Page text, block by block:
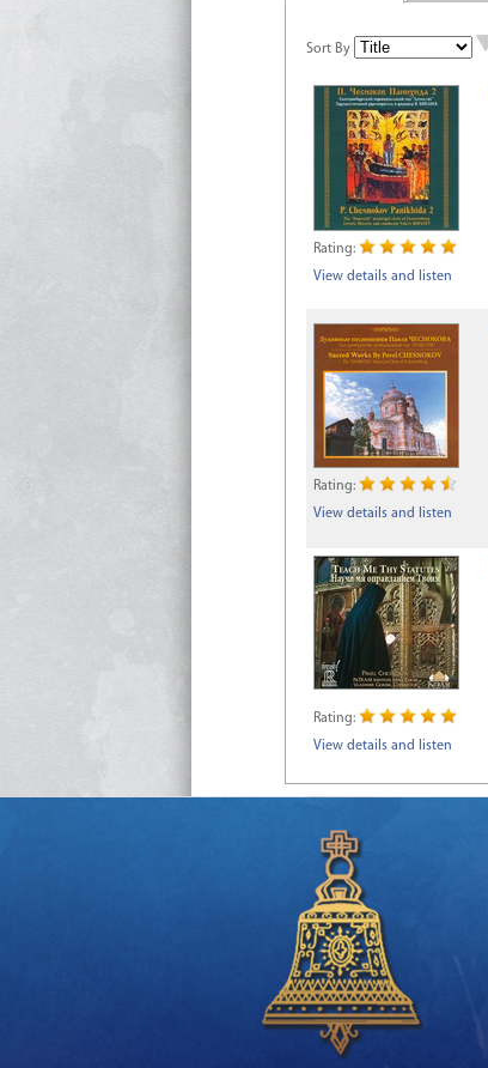
Sort By
Rating:
View details and listen
Rating:
View details and listen
Rating:
View details and listen